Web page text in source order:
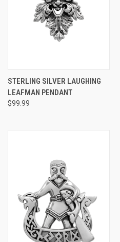
STERLING SILVER LAUGHING
LEAFMAN PENDANT
$99.99